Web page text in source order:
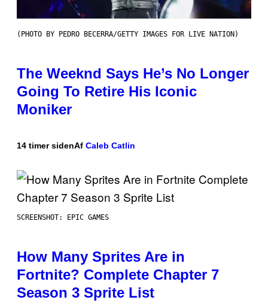
(PHOTO BY PEDRO BECERRA/GETTY IMAGES FOR LIVE NATION)
The Weeknd Says He’s No Longer
Going To Retire His Iconic
Moniker
14 timer sidenAf Caleb Catlin
SCREENSHOT: EPIC GAMES
How Many Sprites Are in
Fortnite? Complete Chapter 7
Season 3 Sprite List